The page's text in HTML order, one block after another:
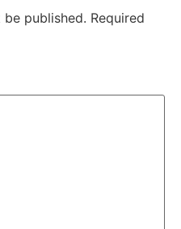
published. Required